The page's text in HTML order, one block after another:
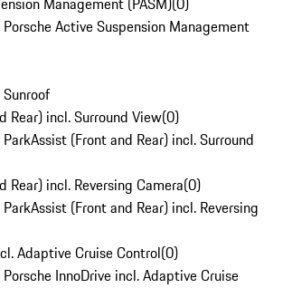
Active Suspension Management
Rear) incl. Surround View(0)
(Front and Rear) incl. Surround
Rear) incl. Reversing Camera(0)
(Front and Rear) incl. Reversing
Adaptive Cruise Control(0)
InnoDrive incl. Adaptive Cruise